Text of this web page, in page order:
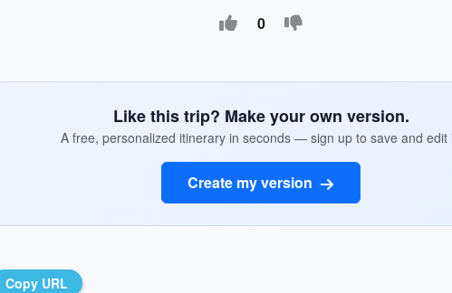
0
Like this trip? Make your own version.
A free, personalized itinerary in seconds — sign up to save and edit
Create my version
Copy URL